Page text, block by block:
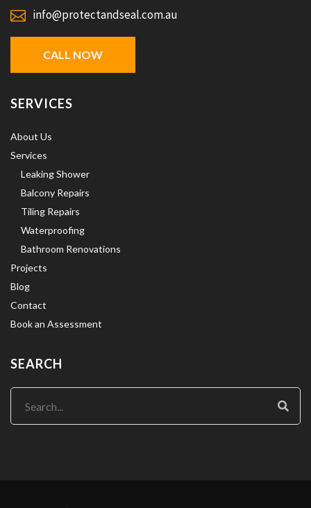
info@protectandseal.com.au
CALL NOW
SERVICES
About Us
Services
Leaking Shower
Balcony Repairs
Tiling Repairs
Waterproofing
Bathroom Renovations
Projects
Blog
Contact
Book an Assessment
SEARCH